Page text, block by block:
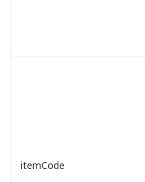
itemCode